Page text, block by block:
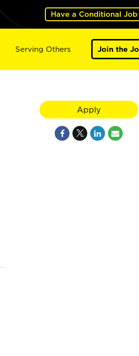
Have a Conditional
Serving Others Join the
Apply